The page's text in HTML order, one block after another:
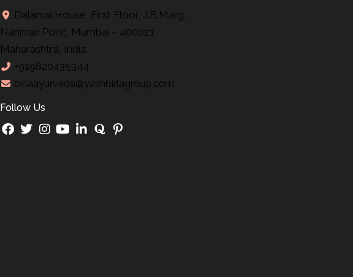
Dalamal House, First Floor, J.B.Marg,
Nariman Point, Mumbai – 400021,
Maharashtra, India.
+919820435344
birlaayurveda@yashbirlagroup.com
Follow Us